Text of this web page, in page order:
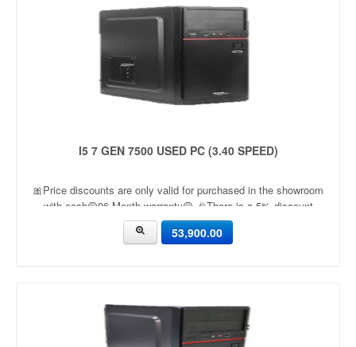
I5 7 GEN 7500 USED PC (3.40 SPEED)
🎀Price discounts are only valid for purchased in the showroom
with cash🟡06 Month warranty🟡 🎉There is a 5% discount
🎉.🔸Condition applied🔸
53,900.00